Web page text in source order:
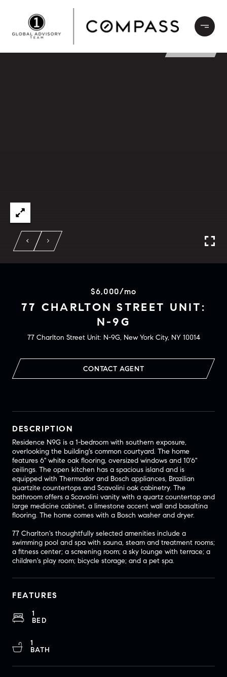
$6,000/mo
77 CHARLTON STREET UNIT:
N-9G
77 Charlton Street Unit: N-9G, New York City, NY 10014
CONTACT AGENT
DESCRIPTION
Residence N9G is a 1-bedroom with southern exposure,
overlooking the building's common courtyard. The home
features 6'' white oak flooring, oversized windows and 10'6"
ceilings. The open kitchen has a spacious island and is
equipped with Thermador and Bosch appliances, Brazilian
quartzite countertops and Scavolini oak cabinetry. The
bathroom offers a Scavolini vanity with a quartz countertop and
large medicine cabinet, a limestone accent wall and basaltina
flooring. The home comes with a Bosch washer and dryer.
77 Charlton's thoughtfully selected amenities include a
swimming pool and spa with sauna, steam and treatment rooms;
a fitness center; a screening room; a sky lounge with terrace; a
children's play room; bicycle storage; and a pet spa.
FEATURES
1
BED
1
BATH